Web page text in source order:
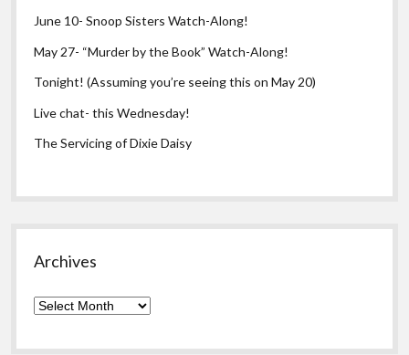
June 10- Snoop Sisters Watch-Along!
May 27- “Murder by the Book” Watch-Along!
Tonight! (Assuming you’re seeing this on May 20)
Live chat- this Wednesday!
The Servicing of Dixie Daisy
Archives
Archives